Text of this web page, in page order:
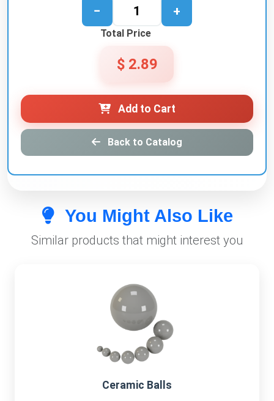
− +
Total Price
$ 2.89
Add to Cart
Back to Catalog
You Might Also Like
Similar products that might interest you
Ceramic Balls